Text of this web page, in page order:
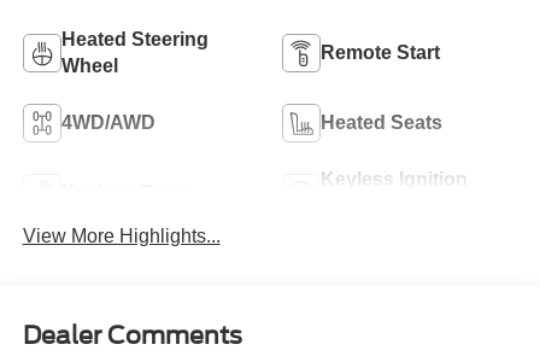
Heated Steering
Wheel
Remote Start
4WD/AWD Heated Seats
Keyless Ignition
View More Highlights...
Dealer Comments